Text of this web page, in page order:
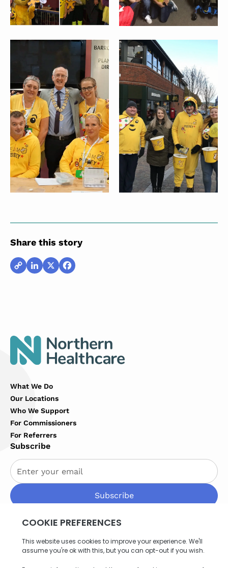
Share this story
CopyLinkedIn
X Facebook
What We Do
Our Locations
Who We Support
For Commissioners
For Referrers
Subscribe
By subscribing you agree to with ourPrivacy Policy